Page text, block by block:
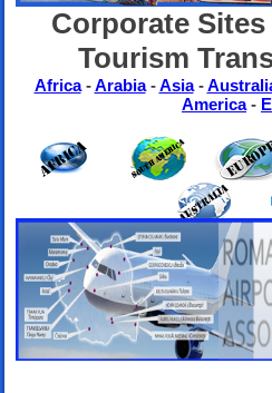
Corporate
Tourism
Africa-Arabia-Asia-
America-